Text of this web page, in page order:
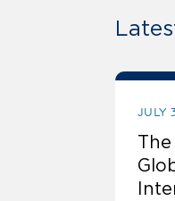
JULY